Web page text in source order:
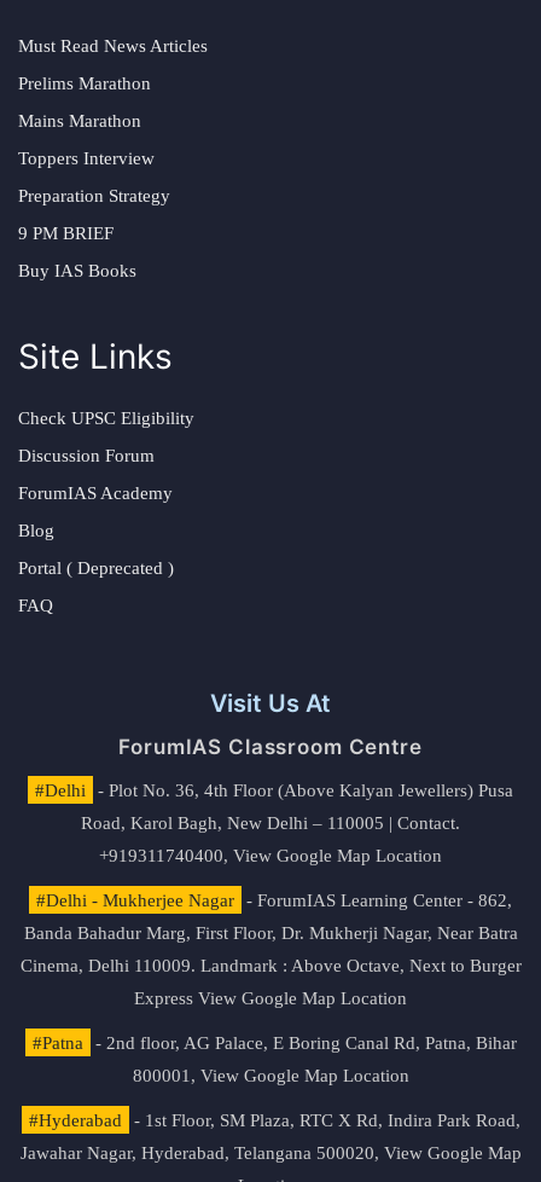
Must Read News Articles
Prelims Marathon
Mains Marathon
Toppers Interview
Preparation Strategy
9 PM BRIEF
Buy IAS Books
Site Links
Check UPSC Eligibility
Discussion Forum
ForumIAS Academy
Blog
Portal ( Deprecated )
FAQ
Visit Us At
ForumIAS Classroom Centre
#Delhi
- Plot No. 36, 4th Floor (Above Kalyan Jewellers) Pusa
Road, Karol Bagh, New Delhi – 110005 | Contact.
+919311740400, View Google Map Location
#Delhi - Mukherjee Nagar
- ForumIAS Learning Center - 862,
Banda Bahadur Marg, First Floor, Dr. Mukherji Nagar, Near Batra
Cinema, Delhi 110009. Landmark : Above Octave, Next to Burger
Express View Google Map Location
#Patna
- 2nd floor, AG Palace, E Boring Canal Rd, Patna, Bihar
800001, View Google Map Location
#Hyderabad
- 1st Floor, SM Plaza, RTC X Rd, Indira Park Road,
Jawahar Nagar, Hyderabad, Telangana 500020, View Google Map